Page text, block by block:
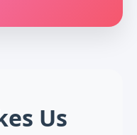
Us